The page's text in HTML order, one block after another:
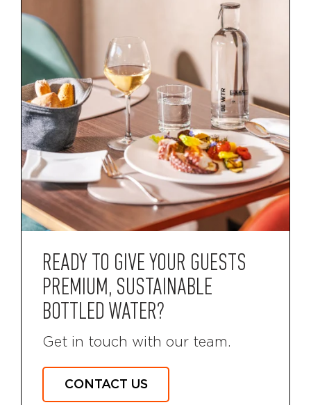
READY TO GIVE YOUR GUESTS
PREMIUM, SUSTAINABLE
BOTTLED WATER?
Get in touch with our team.
CONTACT US